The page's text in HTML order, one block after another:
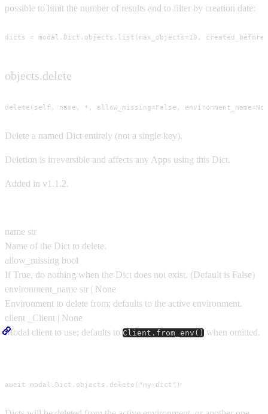
possible to limit the number of results and to filter by creation date:
dicts = modal.Dict.objects.list(max_objects=10,
objects.delete
delete(self, name, *, allow_missing=False,
Delete a named Dict entirely (not a single key).
Deletion is irreversible and affects any Apps using this Dict.
Added in v1.1.2.
name str
Name of the Dict to delete.
allow_missing bool
If True, do nothing when the Dict does not exist. (Default is False)
environment_name str | None
Environment to delete from; defaults to the active environment.
client
_Client | None
Modal client to use; defaults to Client.from_env() when omitted.
await modal.Dict.objects.delete("my-dict")